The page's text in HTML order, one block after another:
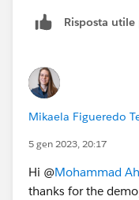
2. SetupRisposta
Mikaela Figueredo
5 gen 2023, 20:17
Hi @Mohammad
thanks for the